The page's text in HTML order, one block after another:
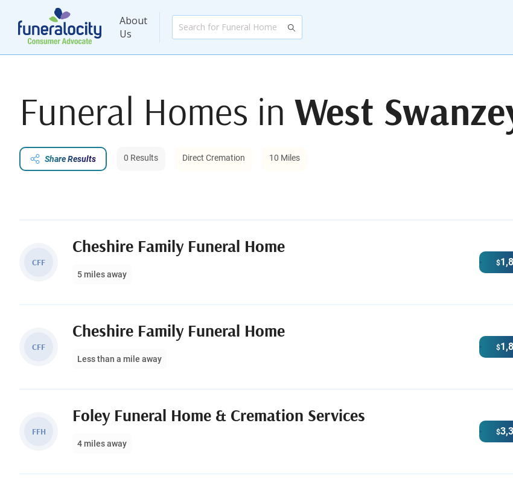
About
Us
Funeral Homes in West
Share Results 0 Results Direct Cremation 10 Miles
CFF
Cheshire Family Funeral Home
5 miles away
$
CFF
Cheshire Family Funeral Home
Less than a mile away
$
FFH
Foley Funeral Home & Cremation Services
4 miles away
$